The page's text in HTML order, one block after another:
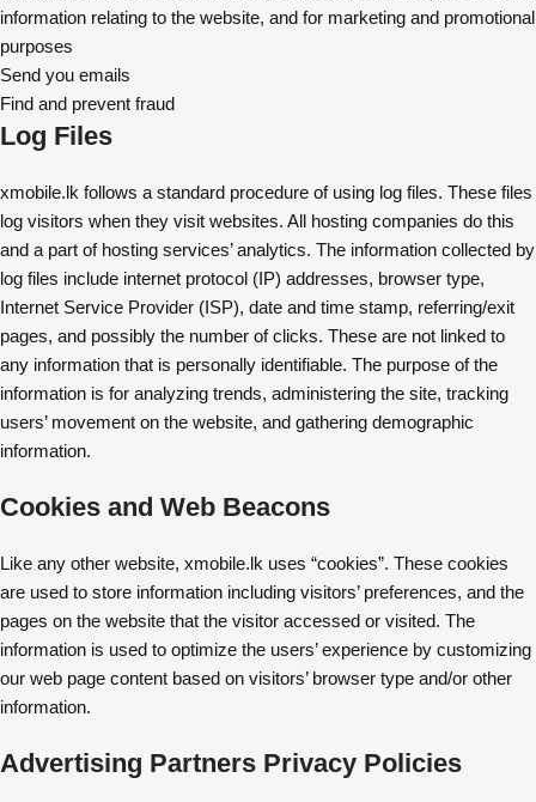
information relating to the website, and for marketing and promotional
purposes
Send you emails
Find and prevent fraud
Log Files
xmobile.lk follows a standard procedure of using log files. These files
log visitors when they visit websites. All hosting companies do this
and a part of hosting services’ analytics. The information collected by
log files include internet protocol (IP) addresses, browser type,
Internet Service Provider (ISP), date and time stamp, referring/exit
pages, and possibly the number of clicks. These are not linked to
any information that is personally identifiable. The purpose of the
information is for analyzing trends, administering the site, tracking
users’ movement on the website, and gathering demographic
information.
Cookies and Web Beacons
Like any other website, xmobile.lk uses “cookies”. These cookies
are used to store information including visitors’ preferences, and the
pages on the website that the visitor accessed or visited. The
information is used to optimize the users’ experience by customizing
our web page content based on visitors’ browser type and/or other
information.
Advertising Partners Privacy Policies